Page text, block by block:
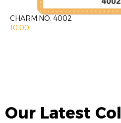
CHARM NO. 4002
10.00
Our Latest